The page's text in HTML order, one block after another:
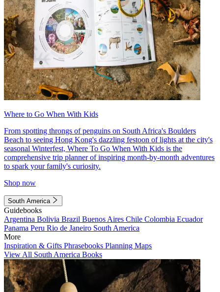
Where to Go When With Kids
From spotting throngs of penguins on South Africa's Boulders
Beach to seeing Hong Kong's dazzling festoon of lights at the city's
seasonal Winterfest, Where To Go When With Kids is the
comprehensive trip planner of inspiring month-by-month adventures
to spark your family's curiosity.
Shop now
South America
Guidebooks
Argentina Bolivia Brazil Buenos Aires Chile Colombia Ecuador
Panama Peru Rio de Janeiro South America
More
Inspiration & Gifts Phrasebooks Planning Maps
View All South America Books